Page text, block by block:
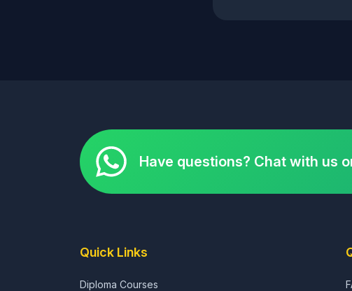
Have questions? Chat with us
Quick Links
Diploma Courses